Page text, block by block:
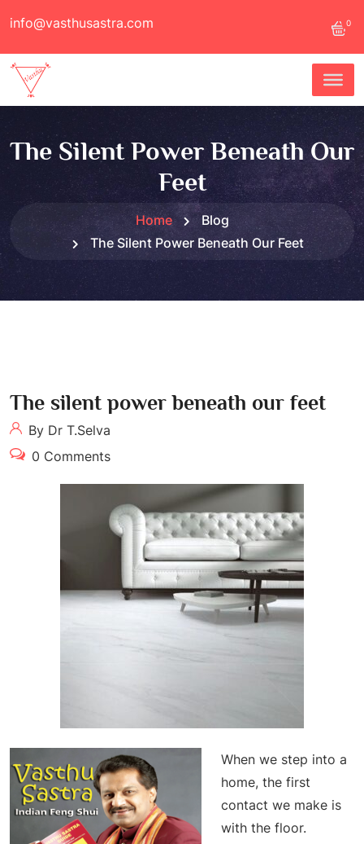
info@vasthusastra.com 0
The Silent Power Beneath Our
Feet
Home
Blog
The Silent Power Beneath Our Feet
The silent power beneath our feet
By Dr T.Selva
0 Comments
When we step into a
home, the first
contact we make is
with the floor.